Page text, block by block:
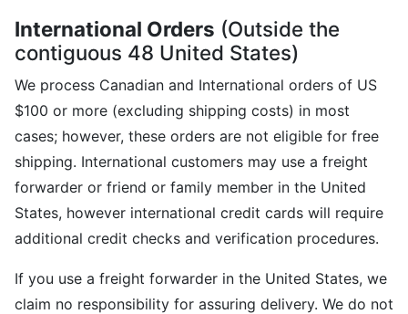
International Orders (Outside the
contiguous 48 United States)
We process Canadian and International orders of US
$100 or more (excluding shipping costs) in most
cases; however, these orders are not eligible for free
shipping. International customers may use a freight
forwarder or friend or family member in the United
States, however international credit cards will require
additional credit checks and verification procedures.
If you use a freight forwarder in the United States, we
claim no responsibility for assuring delivery. We do not